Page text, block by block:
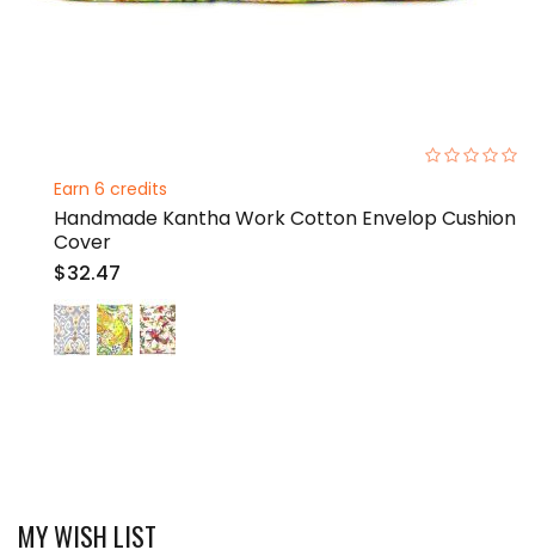
Earn 6 credits
Handmade Kantha Work Cotton Envelop Cushion
Cover
$32.47
MY WISH LIST